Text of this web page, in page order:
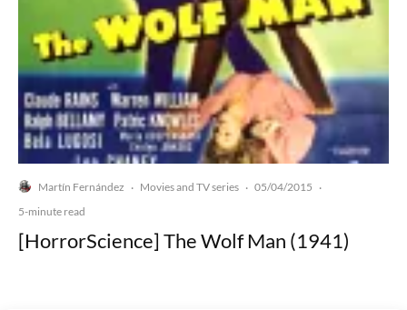
Martín Fernández · Movies and TV series · 05/04/2015 ·
5-minute read
[HorrorScience] The Wolf Man (1941)